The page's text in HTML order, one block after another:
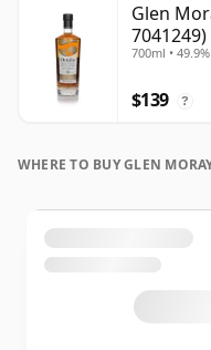
Glen
700ml • 49.9%
$139 ?
WHERE TO BUY GLEN